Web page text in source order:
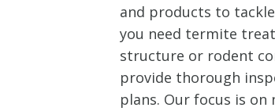
and products to
you need termite
structure or rodent
provide thorough
plans. Our focus is